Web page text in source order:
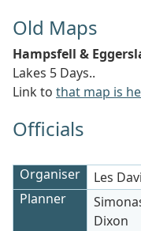
Old Maps
Hampsfell &
Lakes 5 Days..
Link to that map is
Officials
Organiser Les
Planner
Dixon